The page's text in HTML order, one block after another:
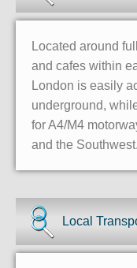
Located around
and cafes within
London is easily
underground,
for A4/M4
and the Southwest.
Local